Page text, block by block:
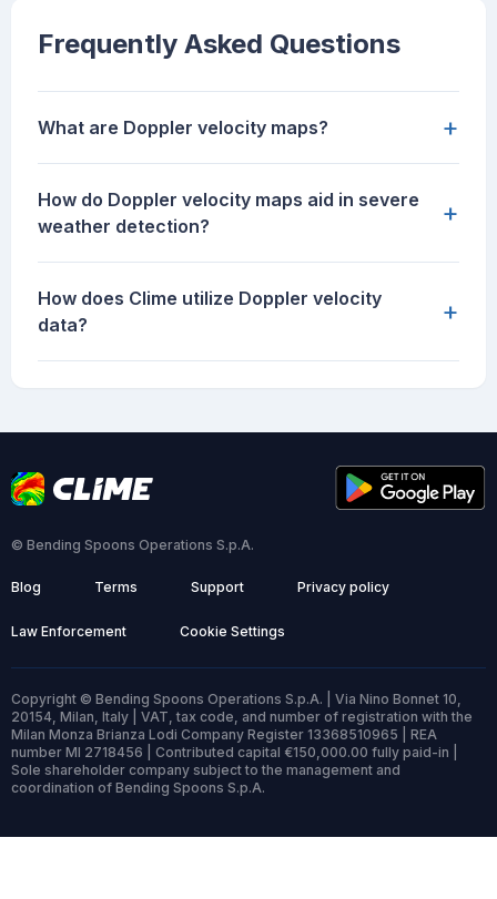
Frequently Asked Questions
What are Doppler velocity maps? +
How do Doppler velocity maps aid in severe
weather detection?
+
How does Clime utilize Doppler velocity
data?
+
© Bending Spoons Operations S.p.A.
Blog Terms Support Privacy policy
Law Enforcement Cookie Settings
Copyright © Bending Spoons Operations S.p.A. | Via Nino Bonnet 10,
20154, Milan, Italy | VAT, tax code, and number of registration with the
Milan Monza Brianza Lodi Company Register 13368510965 | REA
number MI 2718456 | Contributed capital €150,000.00 fully paid-in |
Sole shareholder company subject to the management and
coordination of Bending Spoons S.p.A.